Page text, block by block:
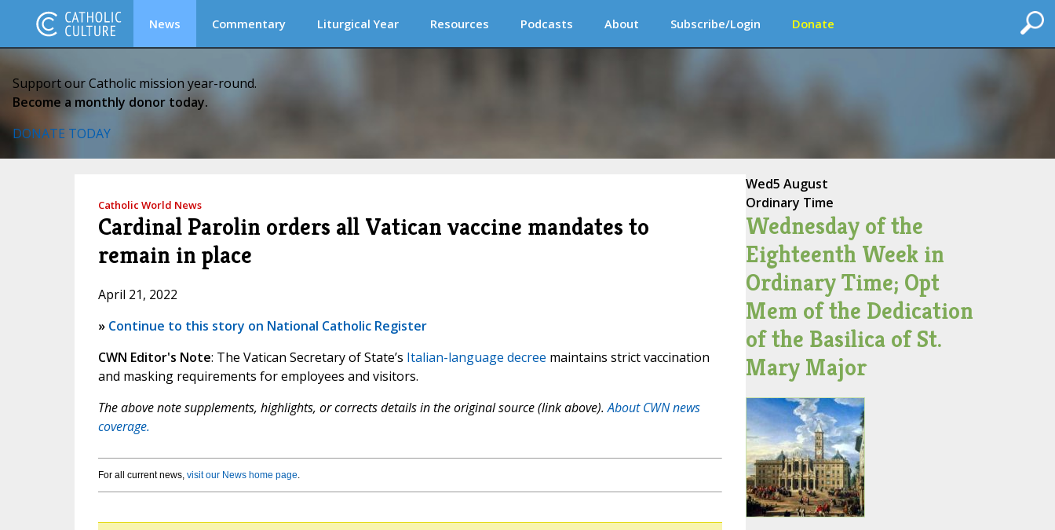
News Commentary Liturgical Year Resources Podcasts About Subscribe/Login Donate
Support our Catholic mission year-round.
Become a monthly donor today.
DONATE TODAY
Catholic World News
Cardinal Parolin orders all Vatican vaccine mandates to
remain in place
April 21, 2022
» Continue to this story on National Catholic Register
CWN Editor's Note: The Vatican Secretary of State’s Italian-language decree maintains strict vaccination
and masking requirements for employees and visitors.
The above note supplements, highlights, or corrects details in the original source (link above).About CWN news
coverage.
For all current news, visit our News home page.
Wed5 August
Ordinary Time
Wednesday of the
Eighteenth Week in
Ordinary Time; Opt
Mem of the Dedication
of the Basilica of St.
Mary Major